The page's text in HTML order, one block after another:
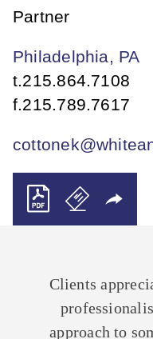
Partner
Philadelphia, PA
t.215.864.7108
f.215.789.7617
Clients
approach to